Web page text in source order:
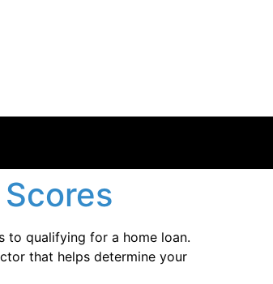
to qualifying for a home loan.
that helps determine your